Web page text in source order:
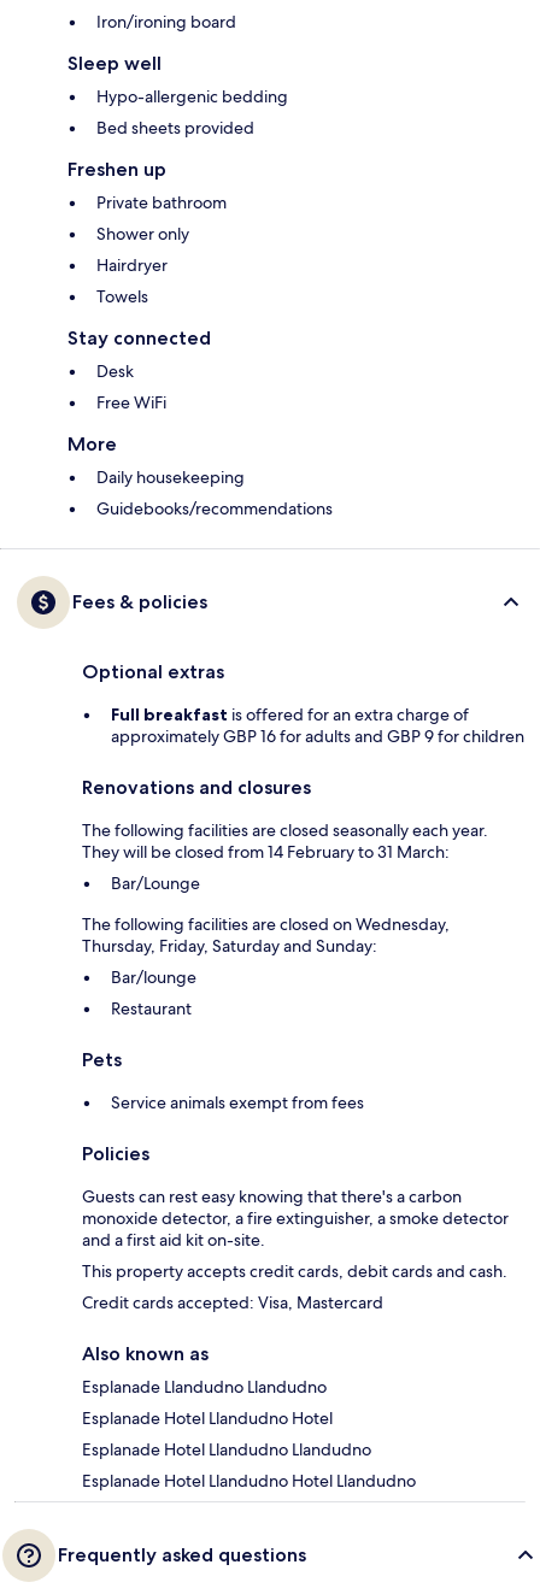
Iron/ironing board
Sleep well
Hypo-allergenic bedding
Bed sheets provided
Freshen up
Private bathroom
Shower only
Hairdryer
Towels
Stay connected
Desk
Free WiFi
More
Daily housekeeping
Guidebooks/recommendations
Fees & policies
Optional extras
Full breakfast is offered for an extra charge of
approximately GBP 16 for adults and GBP 9 for children
Renovations and closures
The following facilities are closed seasonally each year.
They will be closed from 14 February to 31 March:
Bar/Lounge
The following facilities are closed on Wednesday,
Thursday, Friday, Saturday and Sunday:
Bar/lounge
Restaurant
Pets
Service animals exempt from fees
Policies
Guests can rest easy knowing that there's a carbon
monoxide detector, a fire extinguisher, a smoke detector
and a first aid kit on-site.
This property accepts credit cards, debit cards and cash.
Credit cards accepted: Visa, Mastercard
Also known as
Esplanade Llandudno Llandudno
Esplanade Hotel Llandudno Hotel
Esplanade Hotel Llandudno Llandudno
Esplanade Hotel Llandudno Hotel Llandudno
Frequently asked questions